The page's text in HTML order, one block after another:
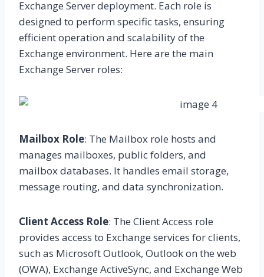
Exchange Server deployment. Each role is
designed to perform specific tasks, ensuring
efficient operation and scalability of the
Exchange environment. Here are the main
Exchange Server roles:
Mailbox Role: The Mailbox role hosts and
manages mailboxes, public folders, and
mailbox databases. It handles email storage,
message routing, and data synchronization.
Client Access Role: The Client Access role
provides access to Exchange services for clients,
such as Microsoft Outlook, Outlook on the web
(OWA), Exchange ActiveSync, and Exchange Web